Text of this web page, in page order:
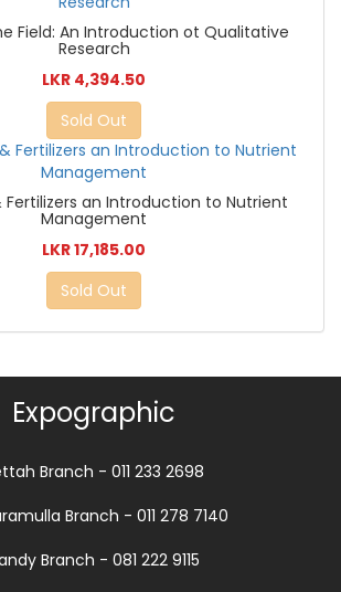
Field: An Introduction ot Qualitative
Research
LKR 4,394.50
Sold Out
Fertilizers an Introduction to Nutrient
Management
LKR 17,185.00
Sold Out
Expographic
Branch - 011 233 2698
Branch - 011 278 7140
Branch - 081 222 9115